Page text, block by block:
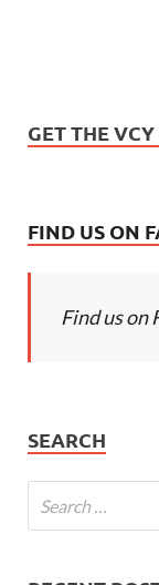
GET THE
FIND US ON
Find us on
SEARCH